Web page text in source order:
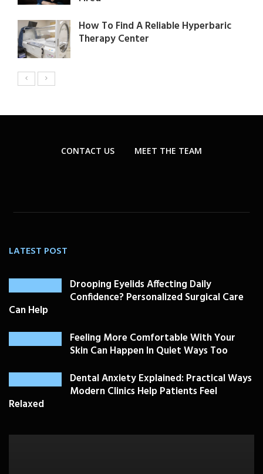
How To Find A Reliable Hyperbaric
Therapy Center
CONTACT US MEET THE TEAM
LATEST POST
Drooping Eyelids Affecting Daily
Confidence? Personalized Surgical Care
Can Help
Feeling More Comfortable With Your
Skin Can Happen In Quiet Ways Too
Dental Anxiety Explained: Practical Ways
Modern Clinics Help Patients Feel
Relaxed